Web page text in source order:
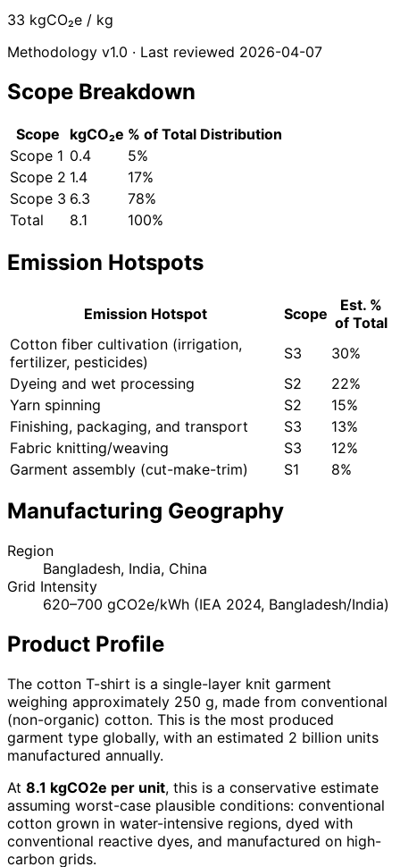
33 kgCO₂e / kg
Methodology v1.0 · Last reviewed 2026-04-07
Scope Breakdown
Scope kgCO₂e % of Total Distribution
Scope 1 0.4
5%
Scope 2 1.4
17%
Scope 3 6.3
78%
Total
8.1 100%
Emission Hotspots
Emission Hotspot Scope
Est. %
of Total
Cotton fiber cultivation (irrigation,
fertilizer, pesticides)
S3
30%
Dyeing and wet processing
S2
22%
Yarn spinning
S2
15%
Finishing, packaging, and transport
S3
13%
Fabric knitting/weaving
S3
12%
Garment assembly (cut-make-trim)
S1 8%
Manufacturing Geography
Region
Bangladesh, India, China
Grid Intensity
620–700 gCO2e/kWh (IEA 2024, Bangladesh/India)
Product Profile
The cotton T-shirt is a single-layer knit garment
weighing approximately 250 g, made from conventional
(non-organic) cotton. This is the most produced
garment type globally, with an estimated 2 billion units
manufactured annually.
At 8.1 kgCO2e per unit, this is a conservative estimate
assuming worst-case plausible conditions: conventional
cotton grown in water-intensive regions, dyed with
conventional reactive dyes, and manufactured on high-
carbon grids.